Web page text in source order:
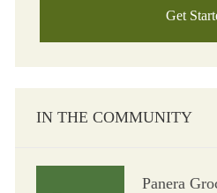
Get
IN THE COMMUNITY
Panera